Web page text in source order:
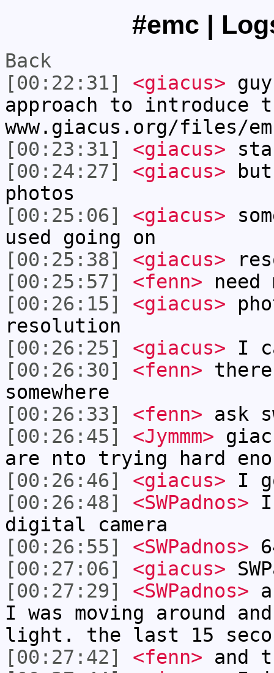
#emc |
Back
[00:22:31]
<giacus>
approach to introduce
www.giacus.org/files/
[00:23:31]
<giacus>
[00:24:27]
<giacus>
photos
[00:25:06]
<giacus>
used going on
[00:25:38]
<giacus>
[00:25:57]
<fenn> need
[00:26:15]
<giacus>
resolution
[00:26:25]
<giacus> I
[00:26:30]
<fenn>
somewhere
[00:26:33]
<fenn> ask
[00:26:45]
<Jymmm>
are nto trying hard
[00:26:46]
<giacus> I
[00:26:48]
<SWPadnos> I
digital camera
[00:26:55]
<SWPadnos>
[00:27:06]
<giacus>
[00:27:29]
<SWPadnos>
I was moving around
light. the last 15
[00:27:42]
<fenn> and